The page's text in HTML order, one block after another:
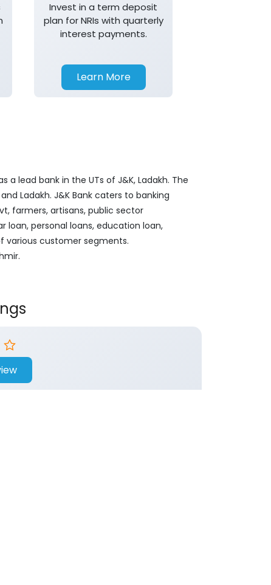
Invest in a term deposit
plan for NRIs with quarterly
interest payments.
Learn More
lead bank in the UTs of J&K, Ladakh. The
Ladakh. J&K Bank caters to banking
farmers, artisans, public sector
loan, personal loans, education loan,
various customer segments.